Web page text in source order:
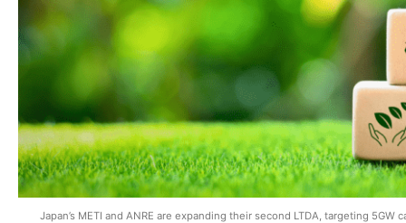
Japan’s METI and ANRE are expanding their second LTDA, targeting